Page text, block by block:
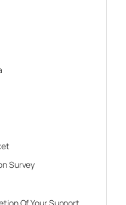
Survey
Of Your Support